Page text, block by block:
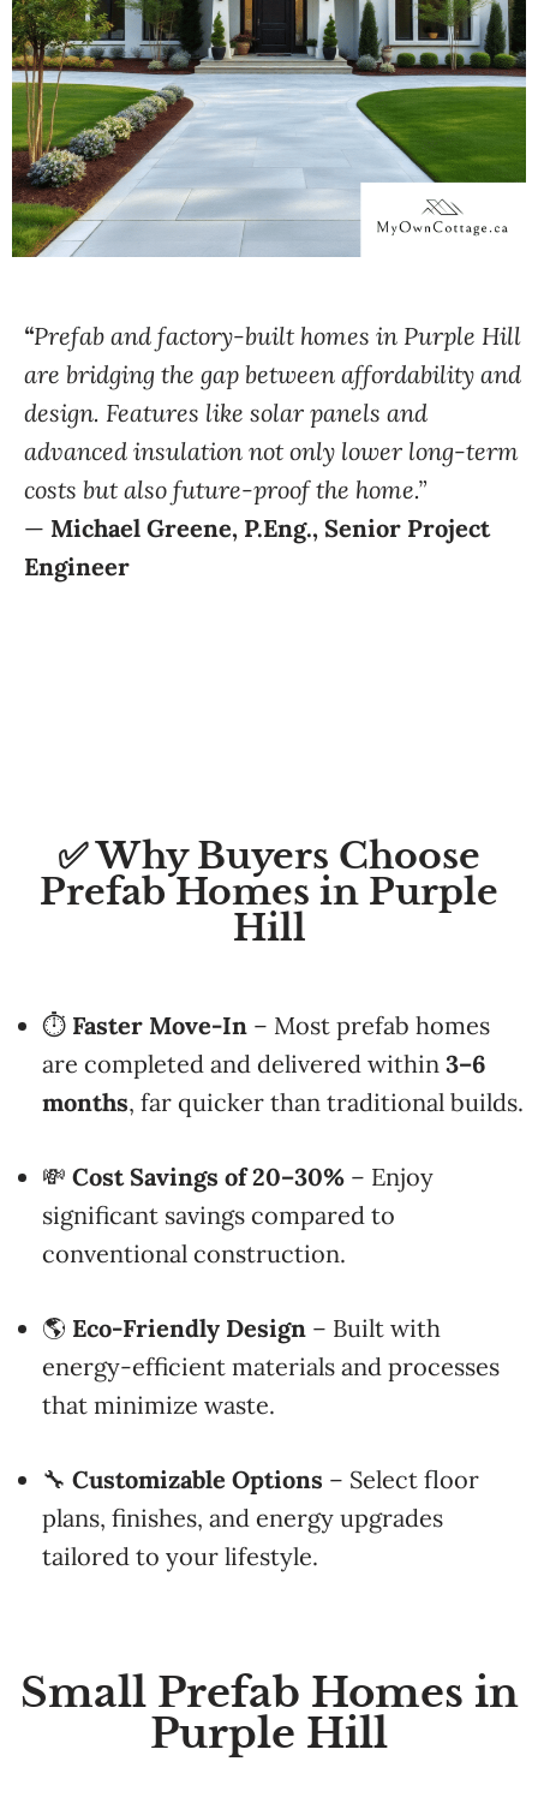
“Prefab and factory-built homes in Purple Hill
are bridging the gap between affordability and
design. Features like solar panels and
advanced insulation not only lower long-term
costs but also future-proof the home.”
— Michael Greene, P.Eng., Senior Project
Engineer
✅ Why Buyers Choose
Prefab Homes in Purple
Hill
⏱ Faster Move-In – Most prefab homes
are completed and delivered within 3–6
months, far quicker than traditional builds.
💸 Cost Savings of 20–30% – Enjoy
significant savings compared to
conventional construction.
🌎 Eco-Friendly Design – Built with
energy-efficient materials and processes
that minimize waste.
🔧 Customizable Options – Select floor
plans, finishes, and energy upgrades
tailored to your lifestyle.
Small Prefab Homes in
Purple Hill